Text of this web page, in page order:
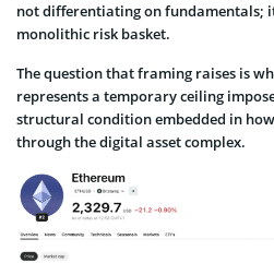
not differentiating on fundamentals;
monolithic risk basket.
The question that framing raises is
represents a temporary ceiling
structural condition embedded in
through the digital asset complex.